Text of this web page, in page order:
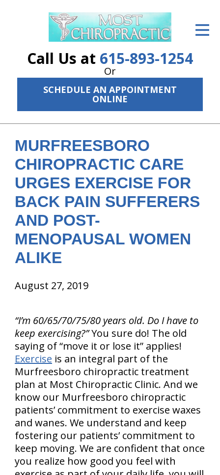
Call Us at 615-893-1254
Or
SCHEDULE AN APPOINTMENT
ONLINE
ID Your Pain
Services
The Cost
Resources
About Us
Contact Us
MURFREESBORO
CHIROPRACTIC CARE
URGES EXERCISE FOR
BACK PAIN SUFFERERS
AND POST-
MENOPAUSAL WOMEN
ALIKE
August 27, 2019
“I’m 60/65/70/75/80 years old. Do I have to
keep exercising?”You sure do! The old
saying of “move it or lose it” applies!
Exercise is an integral part of the
Murfreesboro chiropractic treatment
plan at Most Chiropractic Clinic. And we
know our Murfreesboro chiropractic
patients’ commitment to exercise waxes
and wanes. We understand and keep
fostering our patients’ commitment to
keep moving. We are confident that once
you realize how good you feel with